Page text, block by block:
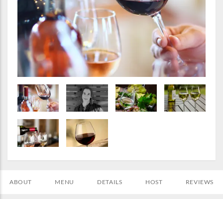
ABOUT MENU DETAILS HOST REVIEWS